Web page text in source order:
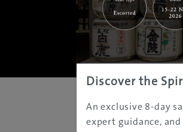
About Us|
Copyright ©
Discover the
An exclusive 8-day
expert guidance,